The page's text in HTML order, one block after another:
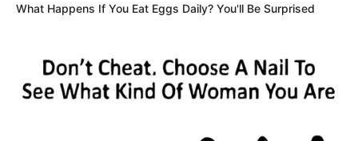
What Happens If You Eat Eggs Daily? You'll Be Surprised